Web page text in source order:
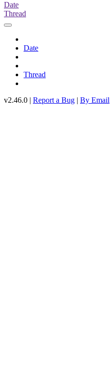
Date
Thread
Date
Thread
v2.46.0 | Report a Bug | By Email